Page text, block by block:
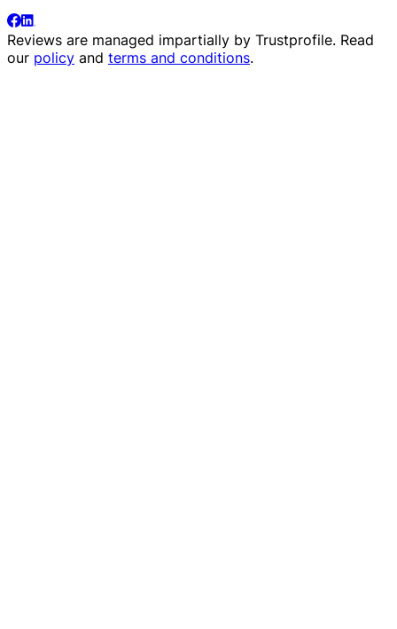
Reviews are managed impartially by Trustprofile. Read
our policy and terms and conditions.